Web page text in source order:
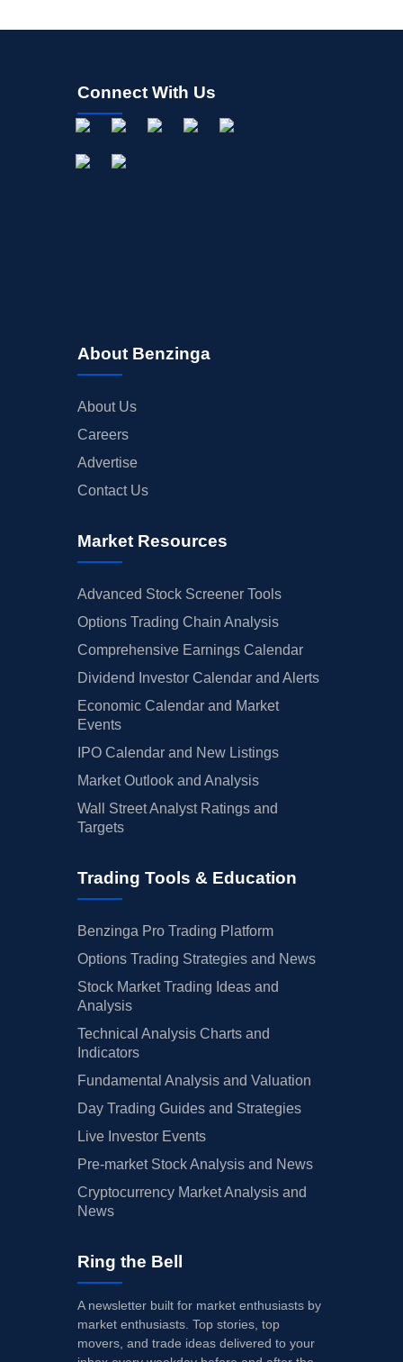
Connect With Us
About Benzinga
About Us
Careers
Advertise
Contact Us
Market Resources
Advanced Stock Screener Tools
Options Trading Chain Analysis
Comprehensive Earnings Calendar
Dividend Investor Calendar and Alerts
Economic Calendar and Market
Events
IPO Calendar and New Listings
Market Outlook and Analysis
Wall Street Analyst Ratings and
Targets
Trading Tools & Education
Benzinga Pro Trading Platform
Options Trading Strategies and News
Stock Market Trading Ideas and
Analysis
Technical Analysis Charts and
Indicators
Fundamental Analysis and Valuation
Day Trading Guides and Strategies
Live Investor Events
Pre-market Stock Analysis and News
Cryptocurrency Market Analysis and
News
Ring the Bell
A newsletter built for market enthusiasts by
market enthusiasts. Top stories, top
movers, and trade ideas delivered to your